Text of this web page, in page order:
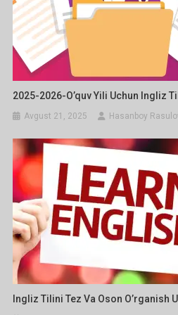
2025-2026-O’quv Yili Uchun Ingliz
Avgust 21, 2025 Hasanboy
Ingliz Tilini Tez Va Oson O’rganish